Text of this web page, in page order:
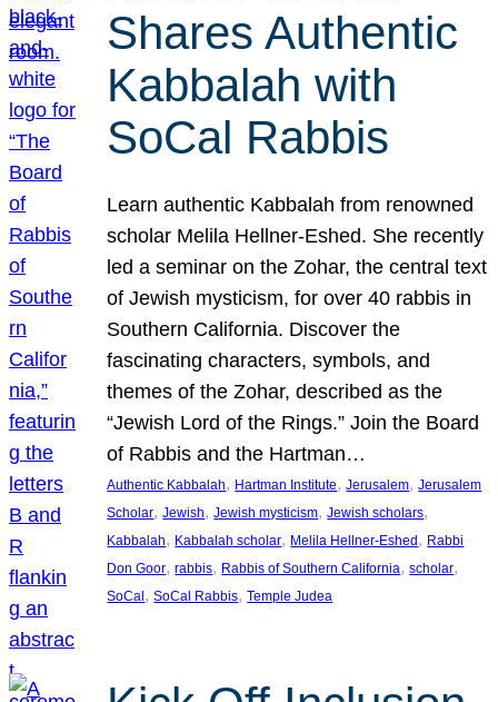
Shares Authentic
Kabbalah with
SoCal Rabbis
Learn authentic Kabbalah from renowned
scholar Melila Hellner-Eshed. She recently
led a seminar on the Zohar, the central text
of Jewish mysticism, for over 40 rabbis in
Southern California. Discover the
fascinating characters, symbols, and
themes of the Zohar, described as the
“Jewish Lord of the Rings.” Join the Board
of Rabbis and the Hartman…
Authentic Kabbalah, Hartman Institute, Jerusalem, Jerusalem
Scholar, Jewish, Jewish mysticism, Jewish scholars
Kabbalah, Kabbalah scholar, Melila Hellner-Eshed, Rabbi
Don Goor, rabbis, Rabbis of Southern California, scholar
SoCal, SoCal Rabbis, Temple Judea